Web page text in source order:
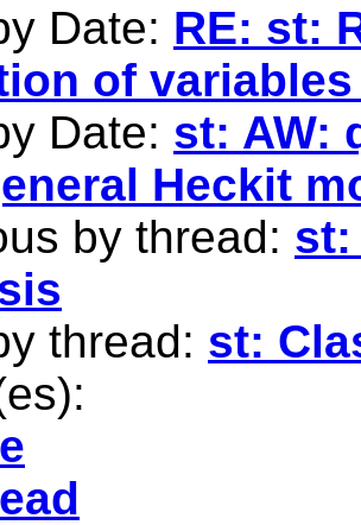
Date: RE: st:
of
Date: st: AW:
Heckit
by thread: st:
thread: st: